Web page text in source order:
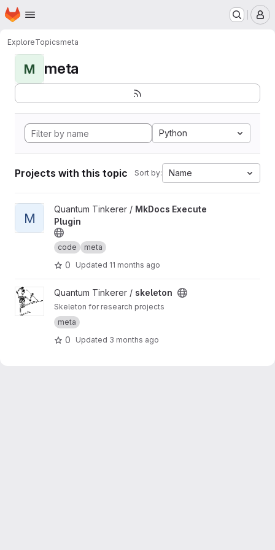
Skip to main content
Homepage
ExploreTopicsmeta
M meta
Python
Projects with this topic Sort by: Name
View MkDocs Execute Plugin project
M
Quantum Tinkerer / MkDocs Execute
Plugin
code meta
0 Updated 11 months ago
View skeleton project
Quantum Tinkerer / skeleton
Skeleton for research projects
meta
0 Updated 3 months ago